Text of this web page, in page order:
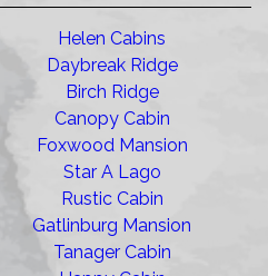
Helen Cabins
Daybreak Ridge
Birch Ridge
Canopy Cabin
Foxwood Mansion
Star A Lago
Rustic Cabin
Gatlinburg Mansion
Tanager Cabin